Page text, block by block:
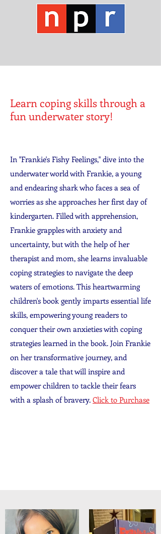
Learn coping skills through a
fun underwater story!
In "Frankie's Fishy Feelings," dive into the
underwater world with Frankie, a young
and endearing shark who faces a sea of
worries as she approaches her first day of
kindergarten. Filled with apprehension,
Frankie grapples with anxiety and
uncertainty, but with the help of her
therapist and mom, she learns invaluable
coping strategies to navigate the deep
waters of emotions. This heartwarming
children's book gently imparts essential life
skills, empowering young readers to
conquer their own anxieties with coping
strategies learned in the book. Join Frankie
on her transformative journey, and
discover a tale that will inspire and
empower children to tackle their fears
with a splash of bravery. Click to Purchase